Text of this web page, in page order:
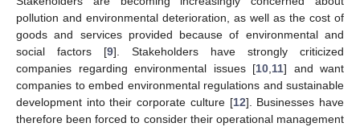
pollution and environmental deterioration, as well as the cost of
goods and services provided because of environmental and
social factors [9]. Stakeholders have strongly criticized
companies regarding environmental issues [10,11] and want
companies to embed environmental regulations and sustainable
development into their corporate culture [12]. Businesses have
therefore been forced to consider their operational management